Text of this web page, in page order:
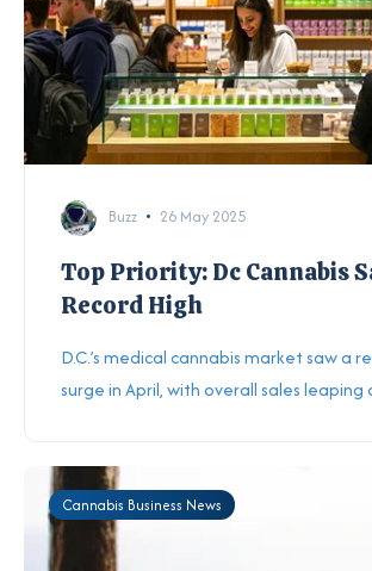
Buzz 26 May 2025
Top Priority: Dc Cannabis
Record High
D.C.’s medical cannabis market saw a
surge in April, with overall sales leaping
Cannabis Business News